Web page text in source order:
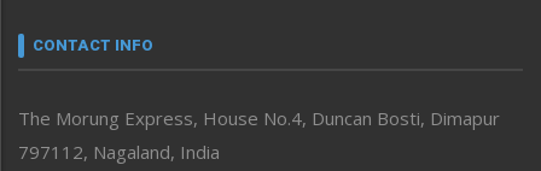
neissr
Perspective
Politics
CONTACT INFO
The Morung Express, House No.4, Duncan Bosti, Dimapur
797112, Nagaland, India